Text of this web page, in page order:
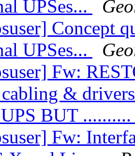
UPSes...
Concept
UPSes...
Fw:
&
BUT
Fw: